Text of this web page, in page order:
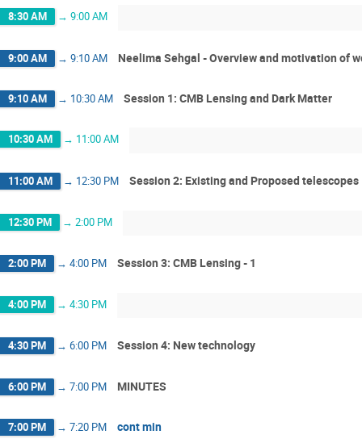
8:30 AM → 9:00 AM
9:00 AM → 9:10 AM Neelima Sehgal - Overview and motivation of
9:10 AM → 10:30 AM Session 1: CMB Lensing and Dark Matter
10:30 AM → 11:00 AM
11:00 AM → 12:30 PM Session 2: Existing and Proposed telescopes
12:30 PM → 2:00 PM
2:00 PM → 4:00 PM Session 3: CMB Lensing - 1
4:00 PM → 4:30 PM
4:30 PM → 6:00 PM Session 4: New technology
6:00 PM → 7:00 PM MINUTES
7:00 PM → 7:20 PM cont min